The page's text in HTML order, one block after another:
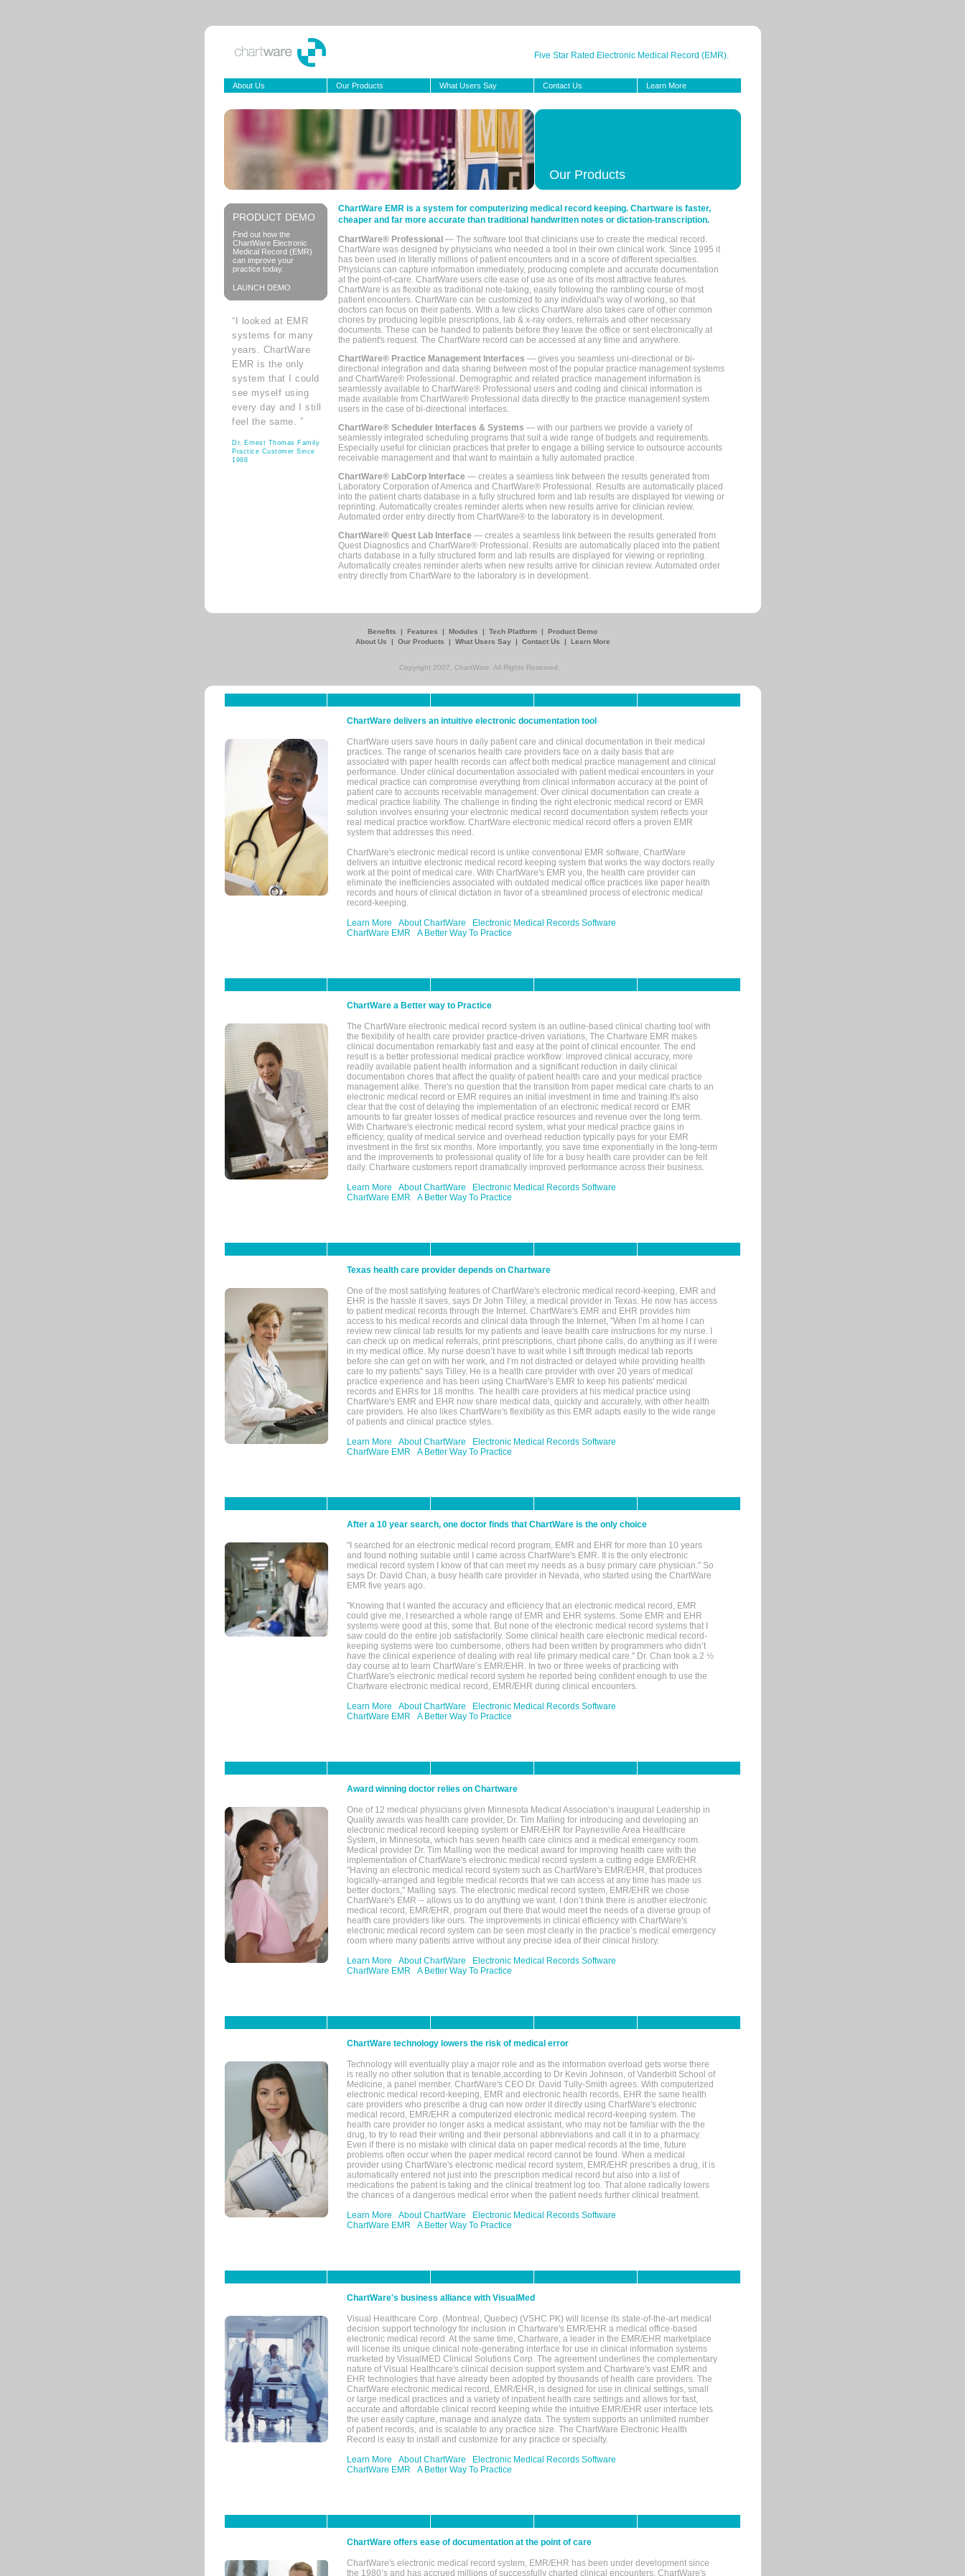
Five Star Rated Electronic Medical Record (EMR).
About Us Our Products What Users Say Contact Us Learn More
Our Products
PRODUCT DEMO
Find out how the
ChartWare Electronic
Medical Record (EMR)
can improve your
practice today.
LAUNCH DEMO
“I looked at EMR
systems for many
years. ChartWare
EMR is the only
system that I could
see myself using
every day and I still
feel the same. ”
Dr. Ernest Thomas Family
Practice Customer Since
1998
ChartWare EMR is a system for computerizing medical record keeping. Chartware is faster,
cheaper and far more accurate than traditional handwritten notes or dictation-transcription.
ChartWare® Professional — The software tool that clinicians use to create the medical record.
ChartWare was designed by physicians who needed a tool in their own clinical work. Since 1995 it
has been used in literally millions of patient encounters and in a score of different specialties.
Physicians can capture information immediately, producing complete and accurate documentation
at the point-of-care. ChartWare users cite ease of use as one of its most attractive features.
ChartWare is as flexible as traditional note-taking, easily following the rambling course of most
patient encounters. ChartWare can be customized to any individual's way of working, so that
doctors can focus on their patients. With a few clicks ChartWare also takes care of other common
chores by producing legible prescriptions, lab & x-ray orders, referrals and other necessary
documents. These can be handed to patients before they leave the office or sent electronically at
the patient's request. The ChartWare record can be accessed at any time and anywhere.
ChartWare® Practice Management Interfaces — gives you seamless uni-directional or bi-
directional integration and data sharing between most of the popular practice management systems
and ChartWare® Professional. Demographic and related practice management information is
seamlessly available to ChartWare® Professional users and coding and clinical information is
made available from ChartWare® Professional data directly to the practice management system
users in the case of bi-directional interfaces.
ChartWare® Scheduler Interfaces & Systems — with our partners we provide a variety of
seamlessly integrated scheduling programs that suit a wide range of budgets and requirements.
Especially useful for clinician practices that prefer to engage a billing service to outsource accounts
receivable management and that want to maintain a fully automated practice.
ChartWare® LabCorp Interface — creates a seamless link between the results generated from
Laboratory Corporation of America and ChartWare® Professional. Results are automatically placed
into the patient charts database in a fully structured form and lab results are displayed for viewing or
reprinting. Automatically creates reminder alerts when new results arrive for clinician review.
Automated order entry directly from ChartWare® to the laboratory is in development.
ChartWare® Quest Lab Interface — creates a seamless link between the results generated from
Quest Diagnostics and ChartWare® Professional. Results are automatically placed into the patient
charts database in a fully structured form and lab results are displayed for viewing or reprinting.
Automatically creates reminder alerts when new results arrive for clinician review. Automated order
entry directly from ChartWare to the laboratory is in development.
Benefits | Features | Modules | Tech Platform | Product Demo
About Us
| Our Products | What Users Say | Contact Us | Learn More
Copyright 2007, ChartWare. All Rights Reserved.
ChartWare delivers an intuitive electronic documentation tool
ChartWare users save hours in daily patient care and clinical documentation in their medical
practices. The range of scenarios health care providers face on a daily basis that are
associated with paper health records can affect both medical practice management and clinical
performance. Under clinical documentation associated with patient medical encounters in your
medical practice can compromise everything from clinical information accuracy at the point of
patient care to accounts receivable management. Over clinical documentation can create a
medical practice liability. The challenge in finding the right electronic medical record or EMR
solution involves ensuring your electronic medical record documentation system reflects your
real medical practice workflow. ChartWare electronic medical record offers a proven EMR
system that addresses this need.
ChartWare's electronic medical record is unlike conventional EMR software, ChartWare
delivers an intuitive electronic medical record keeping system that works the way doctors really
work at the point of medical care. With ChartWare's EMR you, the health care provider can
eliminate the inefficiencies associated with outdated medical office practices like paper health
records and hours of clinical dictation in favor of a streamlined process of electronic medical
record-keeping.
Learn More
About ChartWare
Electronic Medical Records Software
ChartWare EMR
A Better Way To Practice
ChartWare a Better way to Practice
The ChartWare electronic medical record system is an outline-based clinical charting tool with
the flexibility of health care provider practice-driven variations, The Chartware EMR makes
clinical documentation remarkably fast and easy at the point of clinical encounter. The end
result is a better professional medical practice workflow: improved clinical accuracy, more
readily available patient health information and a significant reduction in daily clinical
documentation chores that affect the quality of patient health care and your medical practice
management alike. There's no question that the transition from paper medical care charts to an
electronic medical record or EMR requires an initial investment in time and training.It's also
clear that the cost of delaying the implementation of an electronic medical record or EMR
amounts to far greater losses of medical practice resources and revenue over the long term.
With Chartware's electronic medical record system, what your medical practice gains in
efficiency, quality of medical service and overhead reduction typically pays for your EMR
investment in the first six months. More importantly, you save time exponentially in the long-term
and the improvements to professional quality of life for a busy health care provider can be felt
daily. Chartware customers report dramatically improved performance across their business.
Learn More
About ChartWare
Electronic Medical Records Software
ChartWare EMR
A Better Way To Practice
Texas health care provider depends on Chartware
One of the most satisfying features of ChartWare's electronic medical record-keeping, EMR and
EHR is the hassle it saves, says Dr John Tilley, a medical provider in Texas. He now has access
to patient medical records through the Internet. ChartWare's EMR and EHR provides him
access to his medical records and clinical data through the Internet, "When I’m at home I can
review new clinical lab results for my patients and leave health care instructions for my nurse. I
can check up on medical referrals, print prescriptions, chart phone calls, do anything as if I were
in my medical office. My nurse doesn’t have to wait while I sift through medical lab reports
before she can get on with her work, and I’m not distracted or delayed while providing health
care to my patients" says Tilley. He is a health care provider with over 20 years of medical
practice experience and has been using ChartWare's EMR to keep his patients' medical
records and EHRs for 18 months. The health care providers at his medical practice using
ChartWare's EMR and EHR now share medical data, quickly and accurately, with other health
care providers. He also likes ChartWare's flexibility as this EMR adapts easily to the wide range
of patients and clinical practice styles.
Learn More
About ChartWare
Electronic Medical Records Software
ChartWare EMR
A Better Way To Practice
After a 10 year search, one doctor finds that ChartWare is the only choice
"I searched for an electronic medical record program, EMR and EHR for more than 10 years
and found nothing suitable until I came across ChartWare's EMR. It is the only electronic
medical record system I know of that can meet my needs as a busy primary care physician." So
says Dr. David Chan, a busy health care provider in Nevada, who started using the ChartWare
EMR five years ago.
"Knowing that I wanted the accuracy and efficiency that an electronic medical record, EMR
could give me, I researched a whole range of EMR and EHR systems. Some EMR and EHR
systems were good at this, some that. But none of the electronic medical record systems that I
saw could do the entire job satisfactorily. Some clinical health care electronic medical record-
keeping systems were too cumbersome, others had been written by programmers who didn’t
have the clinical experience of dealing with real life primary medical care." Dr. Chan took a 2 ½
day course at to learn ChartWare’s EMR/EHR. In two or three weeks of practicing with
ChartWare's electronic medical record system he reported being confident enough to use the
Chartware electronic medical record, EMR/EHR during clinical encounters.
Learn More
About ChartWare
Electronic Medical Records Software
ChartWare EMR
A Better Way To Practice
Award winning doctor relies on Chartware
One of 12 medical physicians given Minnesota Medical Association’s inaugural Leadership in
Quality awards was health care provider, Dr. Tim Malling for introducing and developing an
electronic medical record keeping system or EMR/EHR for Paynesville Area Healthcare
System, in Minnesota, which has seven health care clinics and a medical emergency room.
Medical provider Dr. Tim Malling won the medical award for improving health care with the
implementation of ChartWare's electronic medical record system a cutting edge EMR/EHR.
"Having an electronic medical record system such as ChartWare's EMR/EHR, that produces
logically-arranged and legible medical records that we can access at any time has made us
better doctors," Malling says. The electronic medical record system, EMR/EHR we chose
ChartWare's EMR -- allows us to do anything we want. I don’t think there is another electronic
medical record, EMR/EHR, program out there that would meet the needs of a diverse group of
health care providers like ours. The improvements in clinical efficiency with ChartWare's
electronic medical record system can be seen most clearly in the practice’s medical emergency
room where many patients arrive without any precise idea of their clinical history.
Learn More
About ChartWare
Electronic Medical Records Software
ChartWare EMR
A Better Way To Practice
ChartWare technology lowers the risk of medical error
Technology will eventually play a major role and as the information overload gets worse there
is really no other solution that is tenable,according to Dr Kevin Johnson, of Vanderbilt School of
Medicine, a panel member. ChartWare's CEO Dr. David Tully-Smith agrees. With computerized
electronic medical record-keeping, EMR and electronic health records, EHR the same health
care providers who prescribe a drug can now order it directly using ChartWare's electronic
medical record, EMR/EHR a computerized electronic medical record-keeping system. The
health care provider no longer asks a medical assistant, who may not be familiar with the the
drug, to try to read their writing and their personal abbreviations and call it in to a pharmacy.
Even if there is no mistake with clinical data on paper medical records at the time, future
problems often occur when the paper medical record cannot be found. When a medical
provider using ChartWare's electronic medical record system, EMR/EHR prescribes a drug, it is
automatically entered not just into the prescription medical record but also into a list of
medications the patient is taking and the clinical treatment log too. That alone radically lowers
the chances of a dangerous medical error when the patient needs further clinical treatment.
Learn More
About ChartWare
Electronic Medical Records Software
ChartWare EMR
A Better Way To Practice
ChartWare's business alliance with VisualMed
Visual Healthcare Corp. (Montreal, Quebec) (VSHC.PK) will license its state-of-the-art medical
decision support technology for inclusion in Chartware's EMR/EHR a medical office-based
electronic medical record. At the same time, Chartware, a leader in the EMR/EHR marketplace
will license its unique clinical note-generating interface for use in clinical information systems
marketed by VisualMED Clinical Solutions Corp. The agreement underlines the complementary
nature of Visual Healthcare's clinical decision support system and Chartware's vast EMR and
EHR technologies that have already been adopted by thousands of health care providers. The
ChartWare electronic medical record, EMR/EHR, is designed for use in clinical settings, small
or large medical practices and a variety of inpatient health care settings and allows for fast,
accurate and affordable clinical record keeping while the intuitive EMR/EHR user interface lets
the user easily capture, manage and analyze data. The system supports an unlimited number
of patient records, and is scalable to any practice size. The ChartWare Electronic Health
Record is easy to install and customize for any practice or specialty.
Learn More
About ChartWare
Electronic Medical Records Software
ChartWare EMR
A Better Way To Practice
ChartWare offers ease of documentation at the point of care
ChartWare's electronic medical record system, EMR/EHR has been under development since
the 1980’s and has accrued millions of successfully charted clinical encounters. ChartWare's